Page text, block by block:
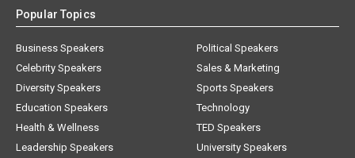
Popular Topics
Business Speakers
Celebrity Speakers
Diversity Speakers
Education Speakers
Health & Wellness
Leadership Speakers
Political Speakers
Sales & Marketing
Sports Speakers
Technology
TED Speakers
University Speakers